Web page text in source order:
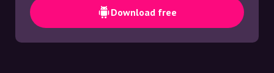
Download free